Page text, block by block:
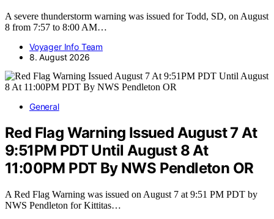
A severe thunderstorm warning was issued for Todd, SD, on August
8 from 7:57 to 8:00 AM…
Voyager Info Team
8. August 2026
General
Red Flag Warning Issued August 7 At
9:51PM PDT Until August 8 At
11:00PM PDT By NWS Pendleton OR
A Red Flag Warning was issued on August 7 at 9:51 PM PDT by
NWS Pendleton for Kittitas…